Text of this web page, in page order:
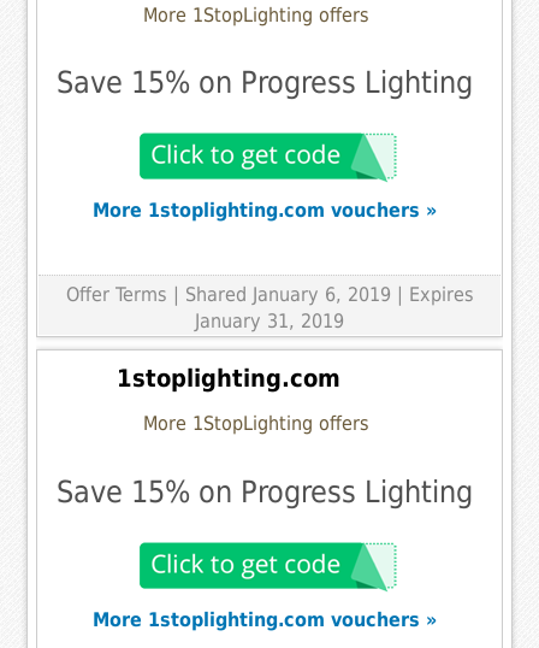
More 1StopLighting offers
Save 15% on Progress Lighting
More 1stoplighting.com vouchers »
Offer Terms | Shared January 6, 2019 | Expires
January 31, 2019
1stoplighting.com
More 1StopLighting offers
Save 15% on Progress Lighting
More 1stoplighting.com vouchers »